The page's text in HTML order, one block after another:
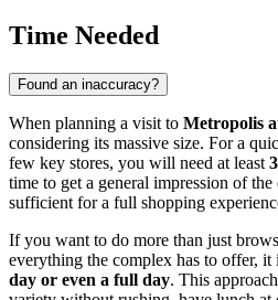
Time Needed
Found an inaccuracy?
When planning a visit to Metropolis
considering its massive size. For a
few key stores, you will need at least
time to get a general impression of
sufficient for a full shopping
If you want to do more than just
everything the complex has to offer, it
day or even a full day. This